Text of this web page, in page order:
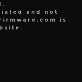
and not
is